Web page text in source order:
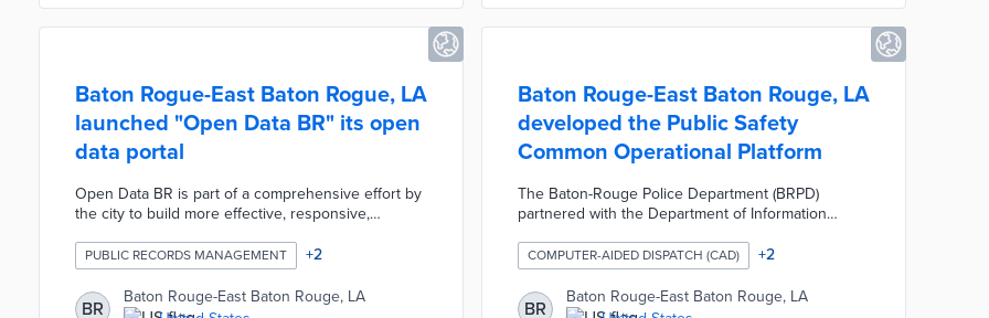
Baton Rogue-East Baton Rogue, LA
launched "Open Data BR" its open
data portal
Open Data BR is part of a comprehensive effort by
the city to build more effective, responsive,
There are 43 public datasets hosted on the
platform and 125 additional datasets have been
identified as potential candidates.
PUBLIC RECORDS MANAGEMENT +2
BR
Baton Rouge-East Baton Rouge, LA
Baton Rouge-East Baton Rouge, LA
developed the Public Safety
Common Operational Platform
The Baton-Rouge Police Department (BRPD)
partnered with the Department of Information
Security and Emergency Preparedness to launch
the Baton Rouge Public Safety Common
Operational Platform (PSCOP). The PSCOP maps
out and centralizes public safety-related data. The
COMPUTER-AIDED DISPATCH (CAD) +2
BR
Baton Rouge-East Baton Rouge, LA